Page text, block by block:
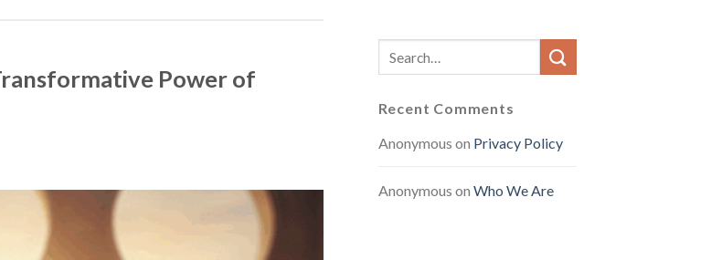
Power of
Recent Comments
Anonymous on Privacy Policy
Anonymous on Who We Are